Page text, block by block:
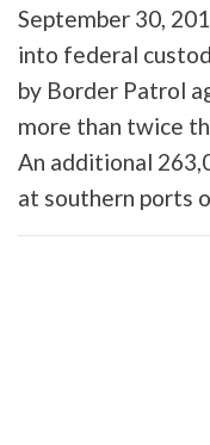
September 30,
into federal
by Border Patrol
more than twice
An additional
at southern ports